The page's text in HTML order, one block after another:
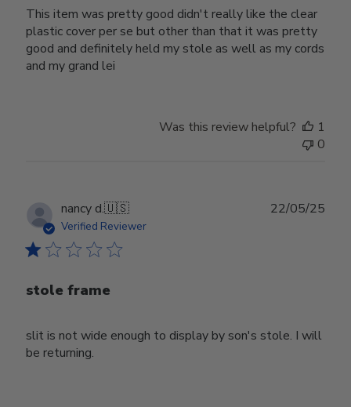
This item was pretty good didn't really like the clear
plastic cover per se but other than that it was pretty
good and definitely held my stole as well as my cords
and my grand lei
Was this review helpful?
1
0
nancy d.🇺🇸
Verified Reviewer
stole frame
slit is not wide enough to display by son's stole. I will
be returning.
22/05/25